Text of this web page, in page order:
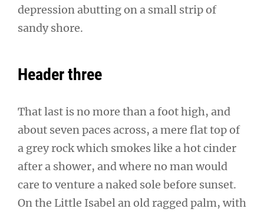
depression abutting on a small strip of
sandy shore.
Header three
That last is no more than a foot high, and
about seven paces across, a mere flat top of
a grey rock which smokes like a hot cinder
after a shower, and where no man would
care to venture a naked sole before sunset.
On the Little Isabel an old ragged palm, with